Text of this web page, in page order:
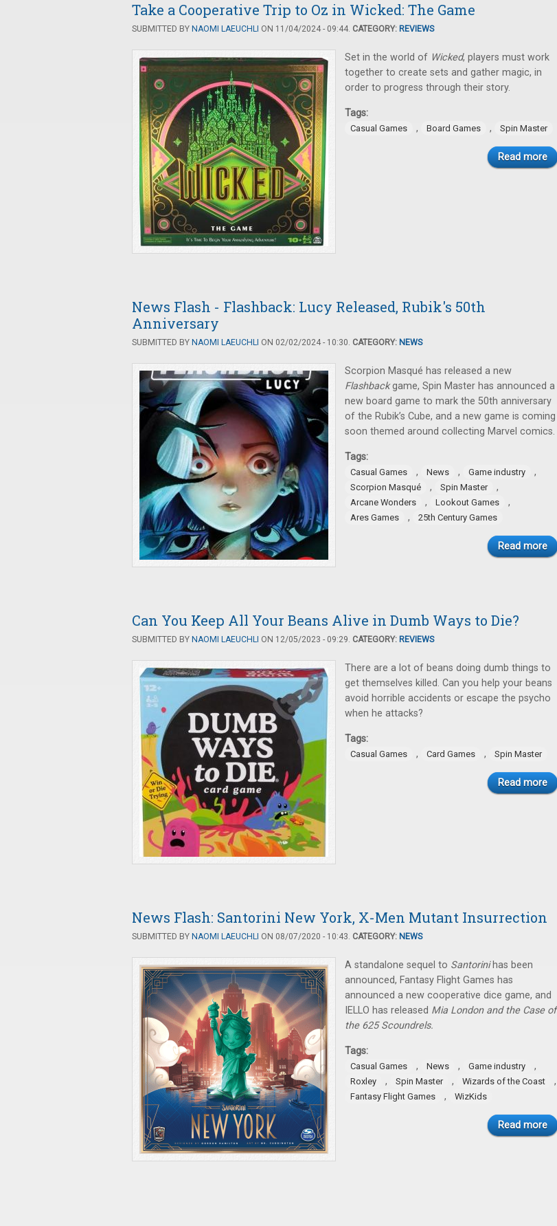
Take a Cooperative Trip to Oz in Wicked: The Game
SUBMITTED BY NAOMI LAEUCHLI ON 11/04/2024 - 09:44. CATEGORY: REVIEWS
Set in the world of Wicked, players must work
together to create sets and gather magic, in
order to progress through their story.
Tags:
Casual Games , Board Games , Spin Master
Read more
News Flash - Flashback: Lucy Released, Rubik's 50th
Anniversary
SUBMITTED BY NAOMI LAEUCHLI ON 02/02/2024 - 10:30. CATEGORY: NEWS
Scorpion Masqué has released a new
Flashbackgame, Spin Master has announced a
new board game to mark the 50th anniversary
of the Rubik’s Cube, and a new game is coming
soon themed around collecting Marvel comics.
Tags:
Casual Games , News , Game industry ,
Scorpion Masqué , Spin Master ,
Arcane Wonders , Lookout Games ,
Ares Games , 25th Century Games
Read more
Can You Keep All Your Beans Alive in Dumb Ways to Die?
SUBMITTED BY NAOMI LAEUCHLI ON 12/05/2023 - 09:29. CATEGORY: REVIEWS
There are a lot of beans doing dumb things to
get themselves killed. Can you help your beans
avoid horrible accidents or escape the psycho
when he attacks?
Tags:
Casual Games , Card Games , Spin Master
Read more
News Flash: Santorini New York, X-Men Mutant Insurrection
SUBMITTED BY NAOMI LAEUCHLI ON 08/07/2020 - 10:43. CATEGORY: NEWS
A standalone sequel to Santorinihas been
announced, Fantasy Flight Games has
announced a new cooperative dice game, and
IELLO has released Mia London and the Case of
the 625 Scoundrels.
Tags:
Casual Games , News , Game industry ,
Roxley , Spin Master , Wizards of the Coast ,
Fantasy Flight Games , WizKids
Read more